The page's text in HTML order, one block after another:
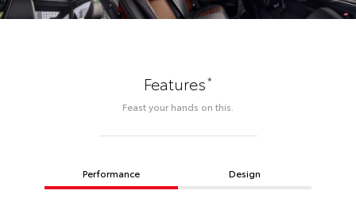
Features*
Feast your hands on this.
Performance Design